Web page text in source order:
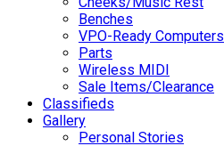
Benches
VPO-Ready Computers
Parts
Wireless MIDI
Sale Items/Clearance
Classifieds
Gallery
Personal Stories